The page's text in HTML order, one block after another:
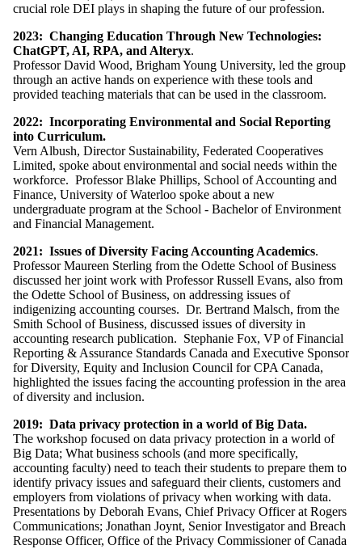
crucial role DEI plays in shaping the future of our profession.
2023: Changing Education Through New Technologies:
ChatGPT, AI, RPA, and Alteryx.
Professor David Wood, Brigham Young University, led the group
through an active hands on experience with these tools and
provided teaching materials that can be used in the classroom.
2022: Incorporating Environmental and Social Reporting
into Curriculum.
Vern Albush, Director Sustainability, Federated Cooperatives
Limited, spoke about environmental and social needs within the
workforce. Professor Blake Phillips, School of Accounting and
Finance, University of Waterloo spoke about a new
undergraduate program at the School - Bachelor of Environment
and Financial Management.
2021: Issues of Diversity Facing Accounting Academics.
ProfessorMaureen Sterling from the Odette School of Business
discussed her joint work with Professor Russell Evans, also from
the Odette School of Business, on addressing issues of
indigenizing accounting courses. Dr. Bertrand Malsch, from the
Smith School of Business, discussed issues of diversity in
accounting research publication. Stephanie Fox, VP of Financial
Reporting & Assurance Standards Canada and Executive Sponsor
for Diversity, Equity and Inclusion Council for CPA Canada,
highlighted the issues facing the accounting profession in the area
of diversity and inclusion.
2019: Data privacy protection in a world of Big Data.
The workshop focused on data privacy protection in a world of
Big Data; What business schools (and more specifically,
accounting faculty) need to teach their students to prepare them to
identify privacy issues and safeguard their clients, customers and
employers from violations of privacy when working with data.
Presentations by Deborah Evans, Chief Privacy Officer at Rogers
Communications; Jonathan Joynt, Senior Investigator and Breach
Response Officer, Office of the Privacy Commissioner of Canada